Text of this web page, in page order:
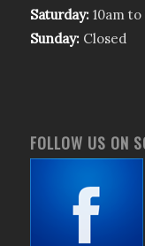
Saturday: 10am
Sunday: Closed
FOLLOW US ON